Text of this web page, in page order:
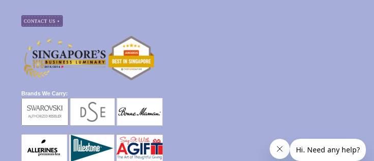
Brands We Carry: